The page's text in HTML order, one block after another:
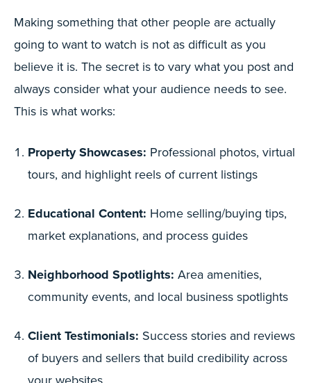
Making something that other people are actually
going to want to watch is not as difficult as you
believe it is. The secret is to vary what you post and
always consider what your audience needs to see.
This is what works:
Property Showcases: Professional photos, virtual
tours, and highlight reels of current listings
Educational Content: Home selling/buying tips,
market explanations, and process guides
Neighborhood Spotlights: Area amenities,
community events, and local business spotlights
Client Testimonials: Success stories and reviews
of buyers and sellers that build credibility across